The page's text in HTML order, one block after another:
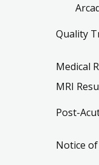
Quality
Medical
MRI
Post-
Notice of